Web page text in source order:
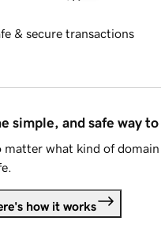
& secure transactions
simple, and safe way
matter what kind of
how it works